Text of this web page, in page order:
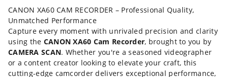
CANON XA60 CAM RECORDER – Professional Quality,
Unmatched Performance
Capture every moment with unrivaled precision and clarity
using the CANON XA60 Cam Recorder, brought to you by
CAMERA SCAN. Whether you're a seasoned videographer
or a content creator looking to elevate your craft, this
cutting-edge camcorder delivers exceptional performance,